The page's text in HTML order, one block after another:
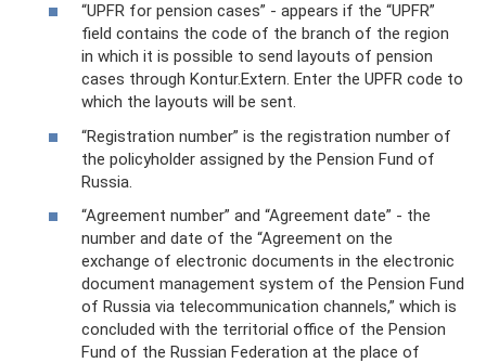
“UPFR for pension cases” - appears if the “UPFR”
field contains the code of the branch of the region
in which it is possible to send layouts of pension
cases through Kontur.Extern. Enter the UPFR code to
which the layouts will be sent.
“Registration number” is the registration number of
the policyholder assigned by the Pension Fund of
Russia.
“Agreement number” and “Agreement date” - the
number and date of the “Agreement on the
exchange of electronic documents in the electronic
document management system of the Pension Fund
of Russia via telecommunication channels,” which is
concluded with the territorial office of the Pension
Fund of the Russian Federation at the place of